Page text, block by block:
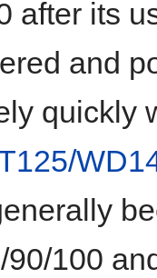
after its
and
quickly
90/100